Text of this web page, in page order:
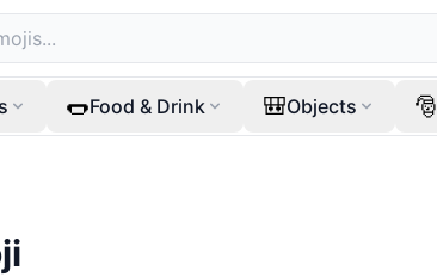
🌭Food & Drink 🎒Objects 🎅